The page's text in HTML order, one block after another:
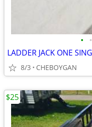
• •
8/3 CHEBOYGAN
$25